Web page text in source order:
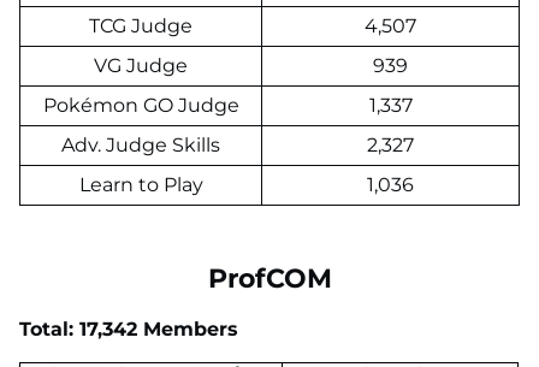
TCG Judge
4,507
VG Judge
939
Pokémon GO Judge
1,337
Adv. Judge Skills
2,327
Learn to Play
1,036
ProfCOM
Total: 17,342 Members